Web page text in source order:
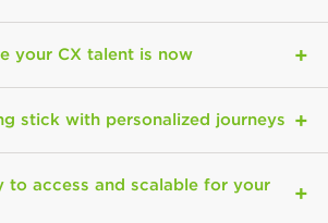
your CX talent is now
stick with personalized journeys
to access and scalable for your